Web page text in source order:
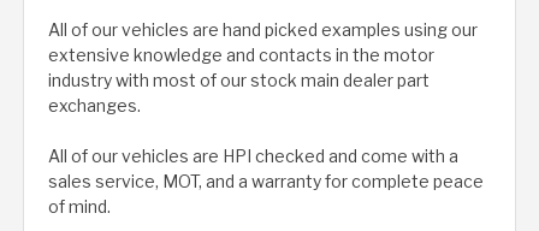
All of our vehicles are hand picked examples using our
extensive knowledge and contacts in the motor
industry with most of our stock main dealer part
exchanges.
All of our vehicles are HPI checked and come with a
sales service, MOT, and a warranty for complete peace
of mind.